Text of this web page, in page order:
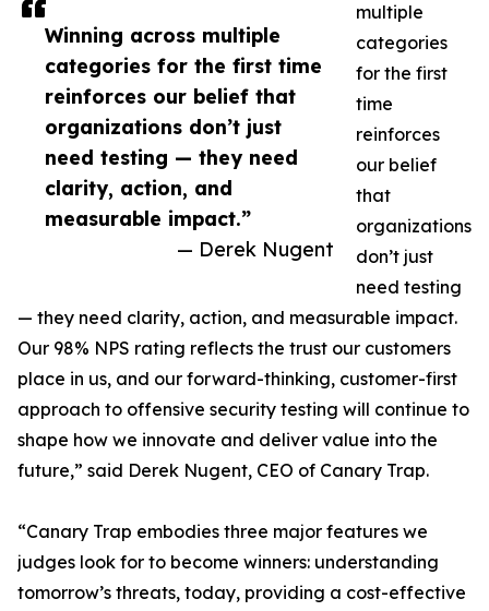
Winning across multiple
categories for the first time
reinforces our belief that
organizations don’t just
need testing — they need
clarity, action, and
measurable impact.”
— Derek Nugent
multiple
categories
for the first
time
reinforces
our belief
that
organizations
don’t just
need testing
— they need clarity, action, and measurable impact.
Our 98% NPS rating reflects the trust our customers
place in us, and our forward-thinking, customer-first
approach to offensive security testing will continue to
shape how we innovate and deliver value into the
future,” said Derek Nugent, CEO of Canary Trap.
“Canary Trap embodies three major features we
judges look for to become winners: understanding
tomorrow’s threats, today, providing a cost-effective